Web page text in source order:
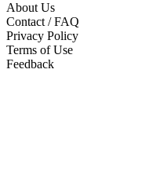
About Us
Contact / FAQ
Privacy Policy
Terms of Use
Feedback